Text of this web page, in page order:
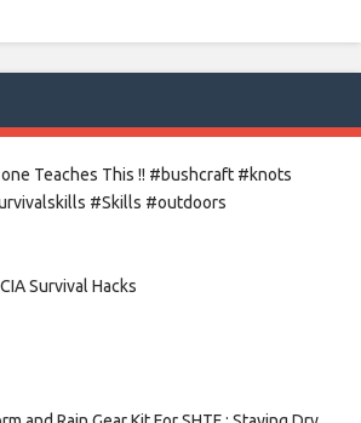
one Teaches This !! #bushcraft #knots
#Skills #outdoors
Survival Hacks